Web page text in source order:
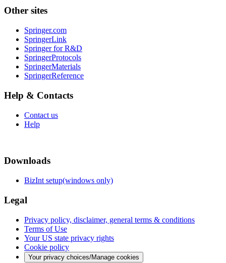
Other sites
Springer.com
SpringerLink
Springer for R&D
SpringerProtocols
SpringerMaterials
SpringerReference
Help & Contacts
Contact us
Help
Downloads
BizInt setup(windows only)
Legal
Privacy policy, disclaimer, general terms & conditions
Terms of Use
Your US state privacy rights
Cookie policy
Your privacy choices/Manage cookies